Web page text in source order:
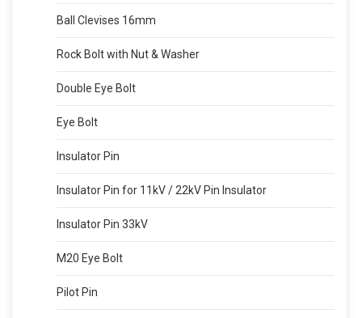
Ball Clevises 16mm
Rock Bolt with Nut & Washer
Double Eye Bolt
Eye Bolt
Insulator Pin
Insulator Pin for 11kV / 22kV Pin Insulator
Insulator Pin 33kV
M20 Eye Bolt
Pilot Pin